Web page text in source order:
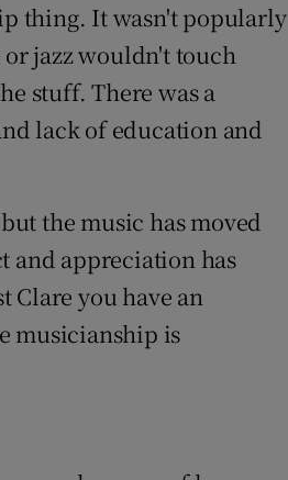
thing. It wasn't popularly
jazz wouldn't touch
stuff. There was a
lack of education and
the music has moved
and appreciation has
Clare you have an
musicianship is